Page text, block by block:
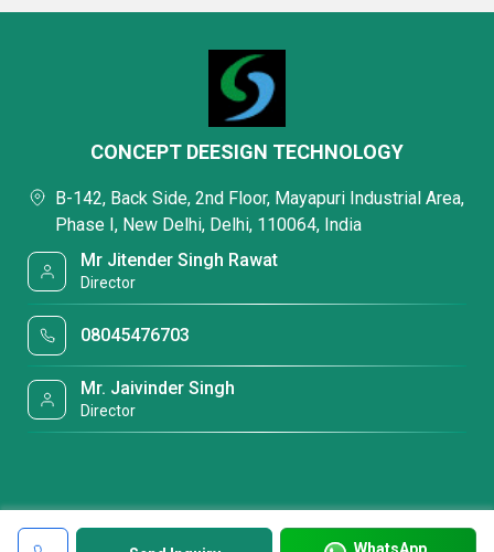
WhatsApp
CONCEPT DEESIGN TECHNOLOGY
B-142, Back Side, 2nd Floor, Mayapuri Industrial Area,
Phase I, New Delhi, Delhi, 110064, India
Mr Jitender Singh Rawat
Director
08045476703
Mr. Jaivinder Singh
Director